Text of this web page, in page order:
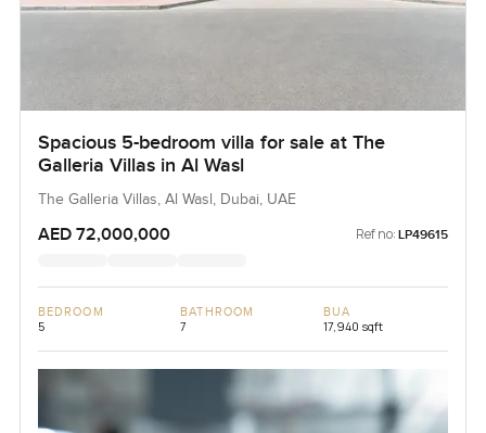
Spacious 5-bedroom villa for sale at The
Galleria Villas in Al Wasl
The Galleria Villas, Al Wasl, Dubai, UAE
AED 72,000,000 Ref no: LP49615
BEDROOM
5
BATHROOM
7
BUA
17,940 sqft